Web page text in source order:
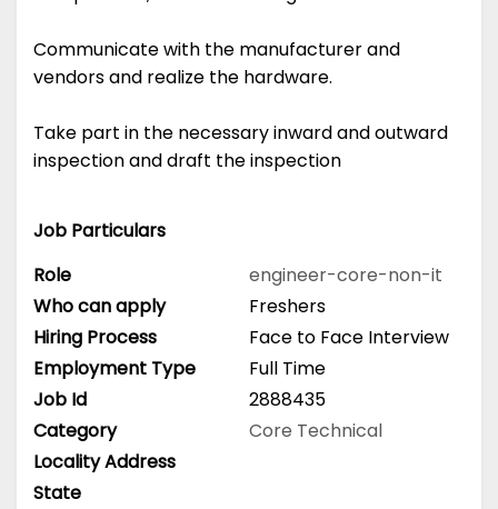
Communicate with the manufacturer and
vendors and realize the hardware.
Take part in the necessary inward and outward
inspection and draft the inspection
Job Particulars
Role
engineer-core-non-it
Who can apply
Freshers
Hiring Process
Face to Face Interview
Employment Type
Full Time
Job Id
2888435
Category
Core Technical
Locality Address
State